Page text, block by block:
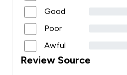
Good
Poor
Awful
Review Source